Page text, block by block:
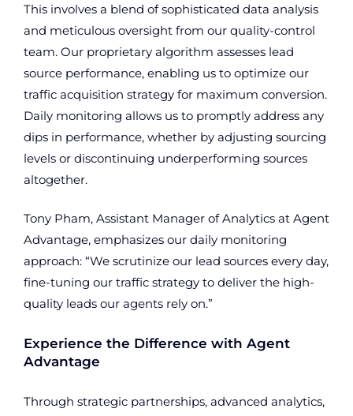
This involves a blend of sophisticated data analysis
and meticulous oversight from our quality-control
team. Our proprietary algorithm assesses lead
source performance, enabling us to optimize our
traffic acquisition strategy for maximum conversion.
Daily monitoring allows us to promptly address any
dips in performance, whether by adjusting sourcing
levels or discontinuing underperforming sources
altogether.
Tony Pham, Assistant Manager of Analytics at Agent
Advantage, emphasizes our daily monitoring
approach: “We scrutinize our lead sources every day,
fine-tuning our traffic strategy to deliver the high-
quality leads our agents rely on.”
Experience the Difference with Agent
Advantage
Through strategic partnerships, advanced analytics,